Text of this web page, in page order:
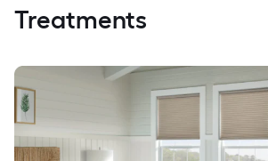
Treatments